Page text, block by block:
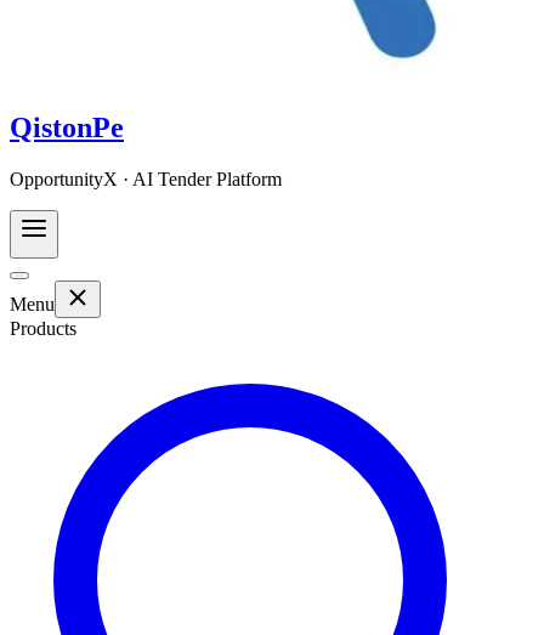
QistonPe
OpportunityX · AI Tender Platform
Menu
Products